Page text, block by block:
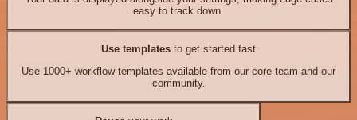
easy to track down.
Use templates to get started fast
Use 1000+ workflow templates available from our core team and our
community.